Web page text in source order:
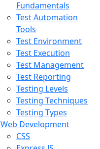
Fundamentals
Test Automation
Tools
Test Environment
Test Execution
Test Management
Test Reporting
Testing Levels
Testing Techniques
Testing Types
Web Development
CSS